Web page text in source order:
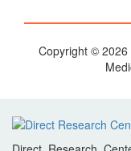
Copyright © 2026